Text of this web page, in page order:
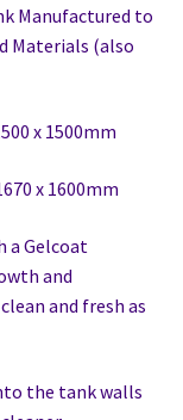
Manufactured to
Materials (also
x 1500mm
x 1600mm
a Gelcoat
and
and fresh as
the tank walls